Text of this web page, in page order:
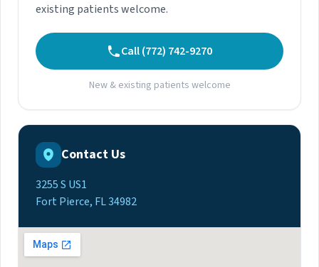
existing patients welcome.
Call (772) 742-9270
New & existing patients welcome
Contact Us
3255 S US1
Fort Pierce, FL 34982